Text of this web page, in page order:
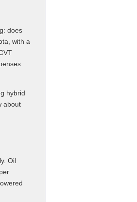
does
with a
hybrid
about
Oil